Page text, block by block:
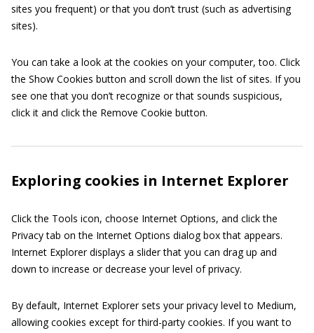
sites you frequent) or that you don’t trust (such as advertising
sites).
You can take a look at the cookies on your computer, too. Click
the Show Cookies button and scroll down the list of sites. If you
see one that you don’t recognize or that sounds suspicious,
click it and click the Remove Cookie button.
Exploring cookies in Internet Explorer
Click the Tools icon, choose Internet Options, and click the
Privacy tab on the Internet Options dialog box that appears.
Internet Explorer displays a slider that you can drag up and
down to increase or decrease your level of privacy.
By default, Internet Explorer sets your privacy level to Medium,
allowing cookies except for third-party cookies. If you want to